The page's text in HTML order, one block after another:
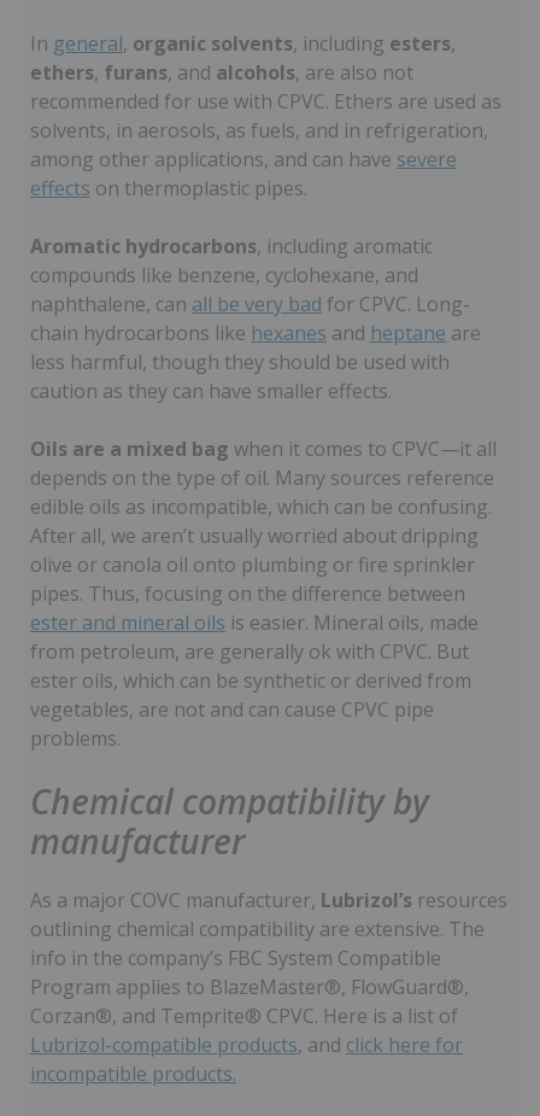
In general, organic solvents, including esters,
ethers, furans, and alcohols, are also not
recommended for use with CPVC. Ethers are used as
solvents, in aerosols, as fuels, and in refrigeration,
among other applications, and can have severe
effects on thermoplastic pipes.
Aromatic hydrocarbons, including aromatic
compounds like benzene, cyclohexane, and
naphthalene, can all be very bad for CPVC. Long-
chain hydrocarbons like hexanes and heptane are
less harmful, though they should be used with
caution as they can have smaller effects.
Oils are a mixed bag when it comes to CPVC—it all
depends on the type of oil. Many sources reference
edible oils as incompatible, which can be confusing.
After all, we aren’t usually worried about dripping
olive or canola oil onto plumbing or fire sprinkler
pipes. Thus, focusing on the difference between
ester and mineral oils is easier. Mineral oils, made
from petroleum, are generally ok with CPVC. But
ester oils, which can be synthetic or derived from
vegetables, are not and can cause CPVC pipe
problems.
Chemical compatibility by
manufacturer
As a major COVC manufacturer, Lubrizol’s resources
outlining chemical compatibility are extensive. The
info in the company’s FBC System Compatible
Program applies to BlazeMaster®, FlowGuard®,
Corzan®, and Temprite® CPVC. Here is a list of
Lubrizol-compatible products, and click here for
incompatible products.